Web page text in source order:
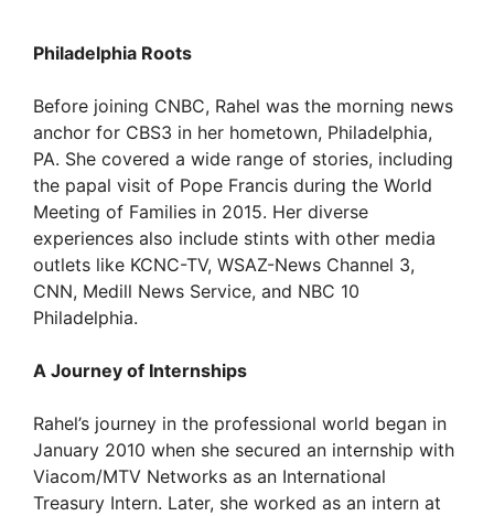
Philadelphia Roots
Before joining CNBC, Rahel was the morning news
anchor for CBS3 in her hometown, Philadelphia,
PA. She covered a wide range of stories, including
the papal visit of Pope Francis during the World
Meeting of Families in 2015. Her diverse
experiences also include stints with other media
outlets like KCNC-TV, WSAZ-News Channel 3,
CNN, Medill News Service, and NBC 10
Philadelphia.
A Journey of Internships
Rahel’s journey in the professional world began in
January 2010 when she secured an internship with
Viacom/MTV Networks as an International
Treasury Intern. Later, she worked as an intern at